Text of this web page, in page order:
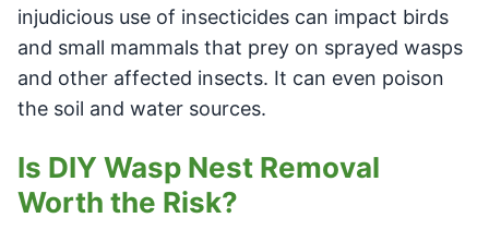
injudicious use of insecticides can impact birds
and small mammals that prey on sprayed wasps
and other affected insects. It can even poison
the soil and water sources.
Is DIY Wasp Nest Removal
Worth the Risk?